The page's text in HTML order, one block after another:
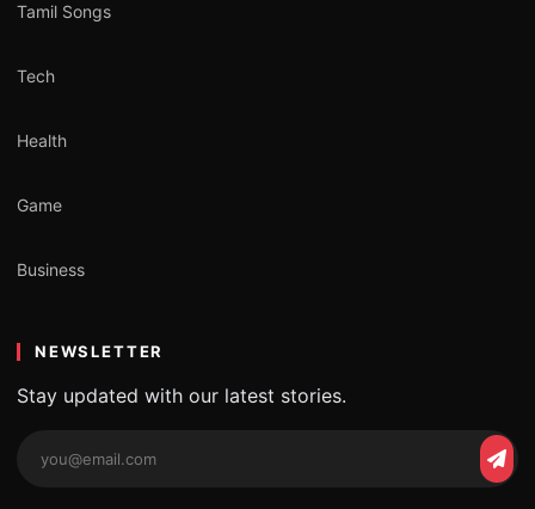
Tamil Songs
Tech
Health
Game
Business
NEWSLETTER
Stay updated with our latest stories.